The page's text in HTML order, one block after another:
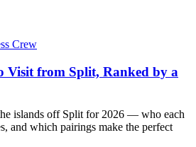
Crew
Visit from Split, Ranked by a
islands off Split for 2026 — who each
and which pairings make the perfect